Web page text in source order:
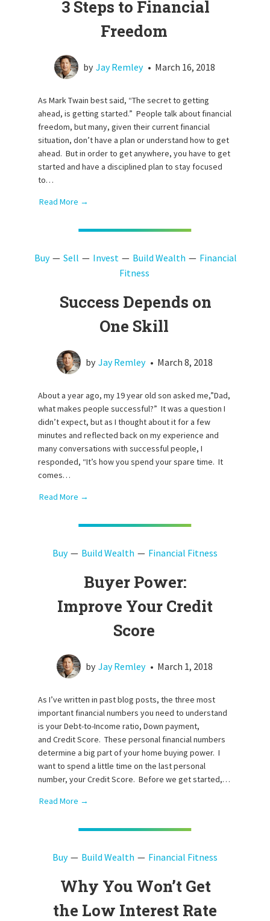
3 Steps to Financial
Freedom
by Jay Remley • March 16, 2018
As Mark Twain best said, “The secret to getting
ahead, is getting started.” People talk about financial
freedom, but many, given their current financial
situation, don’t have a plan or understand how to get
ahead. But in order to get anywhere, you have to get
started and have a disciplined plan to stay focused
to…
Read More →
Buy Sell Invest Build Wealth
Financial
Fitness
Success Depends on
One Skill
by Jay Remley • March 8, 2018
About a year ago, my 19 year old son asked me,”Dad,
what makes people successful?” It was a question I
didn’t expect, but as I thought about it for a few
minutes and reflected back on my experience and
many conversations with successful people, I
responded, “It’s how you spend your spare time. It
comes…
Read More →
Buy Build Wealth Financial Fitness
Buyer Power:
Improve Your Credit
Score
by Jay Remley • March 1, 2018
As I’ve written in past blog posts, the three most
important financial numbers you need to understand
is your Debt-to-Income ratio, Down payment,
and Credit Score. These personal financial numbers
determine a big part of your home buying power. I
want to spend a little time on the last personal
number, your Credit Score. Before we get started,…
Read More →
Buy Build Wealth Financial Fitness
Why You Won’t Get
the Low Interest Rate